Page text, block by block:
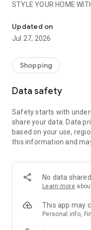
STYLE YOUR HOME
- Permanent range for
season
- Exclusive home
- Shop the looks and live
- New (exclusive) home
- Exclusive product
decoration, lamps,
SECURE AND
or on account
- Our customer service
answer your questions
- Simple and practical
Delivery Service
Updated on
Jul 27, 2026
Shopping
Data safety
Safety starts with
share your data. Data
based on your use,
this information and
No data
Learn more
This app may
Personal info,